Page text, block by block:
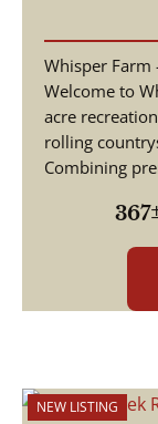
Whisper Farm
Welcome to
acre
rolling
Combining
NEW LISTING